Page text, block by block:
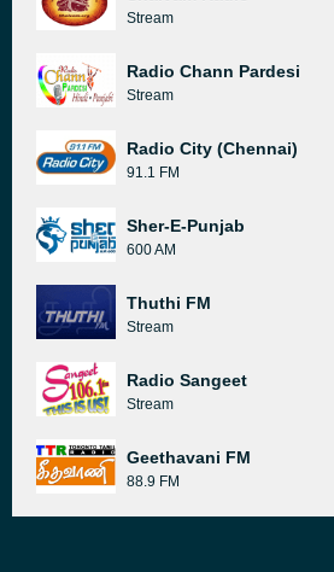
Stream
Radio Chann Pardesi
Stream
Radio City (Chennai)
91.1 FM
Sher-E-Punjab
600 AM
Thuthi FM
Stream
Radio Sangeet
Stream
Geethavani FM
88.9 FM